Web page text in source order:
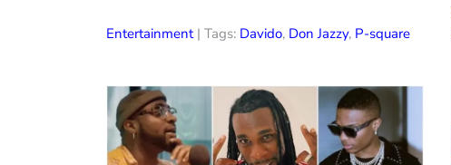
Entertainment| Tags: Davido, Don Jazzy, P-square